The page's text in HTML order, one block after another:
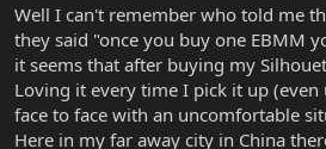
r
Well I can't remember who told me
they said "once you buy one EBMM
it seems that after buying my
Loving it every time I pick it up
face to face with an uncomfortable
Here in my far away city in China